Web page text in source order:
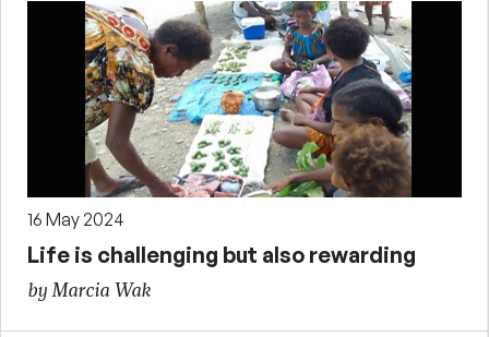
16 May 2024
Life is challenging but also rewarding
by Marcia Wak